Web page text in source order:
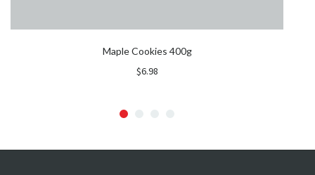
Maple Cookies 400g
$6.98